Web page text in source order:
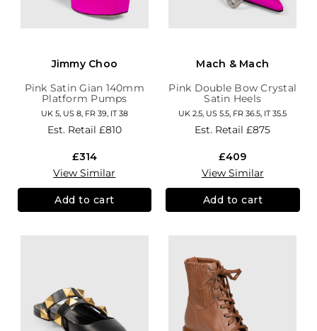
Jimmy Choo
Pink Satin Gian 140mm
Platform Pumps
UK 5, US 8, FR 39, IT 38
Est. Retail £810
£314
View Similar
Add to cart
Mach & Mach
Pink Double Bow Crystal
Satin Heels
UK 2.5, US 5.5, FR 36.5, IT 35.5
Est. Retail£875
£409
View Similar
Add to cart